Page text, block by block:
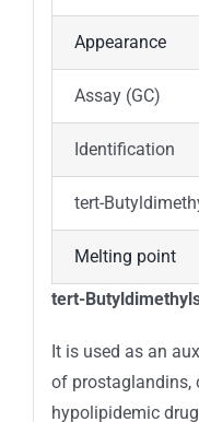
Appearance
Assay (GC)
Identification
tert-
Melting point
tert-
It is used as an
of prostaglandins,
hypolipidemic